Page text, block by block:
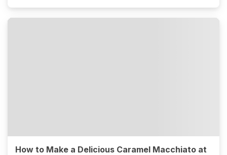
How to Make a Delicious Caramel Macchiato at